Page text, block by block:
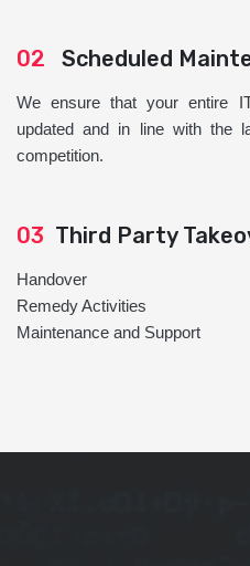
02 Scheduled
We ensure that your entire
updated and in line with the
competition.
03 Third Party
Handover
Remedy Activities
Maintenance and Support